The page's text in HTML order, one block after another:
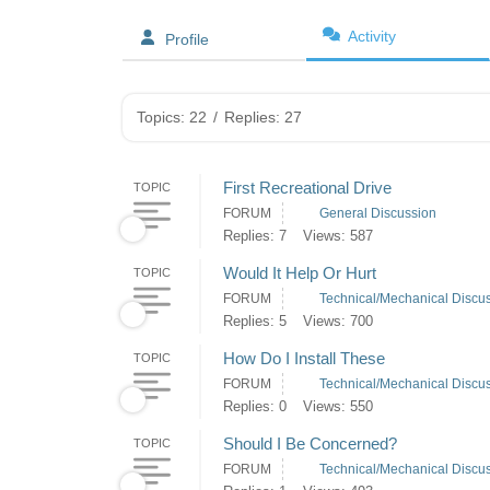
Profile Activity
Topics: 22 / Replies: 27
TOPIC First Recreational Drive
FORUM General Discussion
Replies: 7 Views: 587
TOPIC Would It Help Or Hurt
FORUM Technical/Mechanical
Replies: 5 Views: 700
TOPIC How Do I Install These
FORUM Technical/Mechanical
Replies: 0 Views: 550
TOPIC Should I Be Concerned?
FORUM Technical/Mechanical